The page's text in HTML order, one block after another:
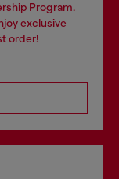
Program.
exclusive
order!